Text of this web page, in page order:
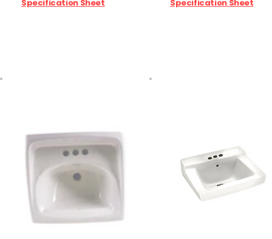
Specification Sheet Specification Sheet